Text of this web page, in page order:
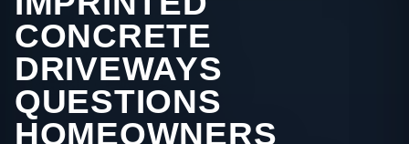
CONCRETE
DRIVEWAYS
QUESTIONS
HOMEOWNERS